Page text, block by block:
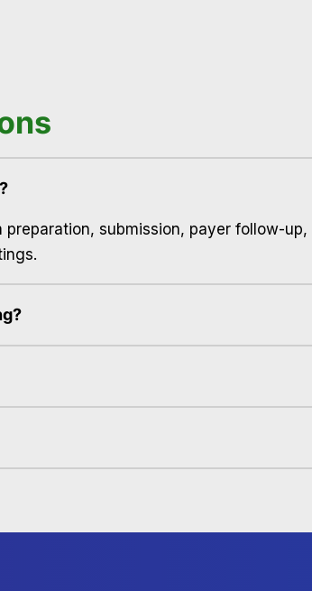
submission, payer follow-